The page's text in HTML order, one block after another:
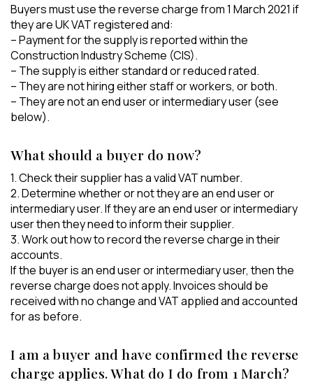
Buyers must use the reverse charge from 1 March 2021 if
they are UK VAT registered and:
– Payment for the supply is reported within the
Construction Industry Scheme (CIS).
– The supply is either standard or reduced rated.
– They are not hiring either staff or workers, or both.
– They are not an end user or intermediary user (see
below).
What should a buyer do now?
1. Check their supplier has a valid VAT number.
2. Determine whether or not they are an end user or
intermediary user. If they are an end user or intermediary
user then they need to inform their supplier.
3. Work out how to record the reverse charge in their
accounts.
If the buyer is an end user or intermediary user, then the
reverse charge does not apply. Invoices should be
received with no change and VAT applied and accounted
for as before.
I am a buyer and have confirmed the reverse
charge applies. What do I do from 1 March?